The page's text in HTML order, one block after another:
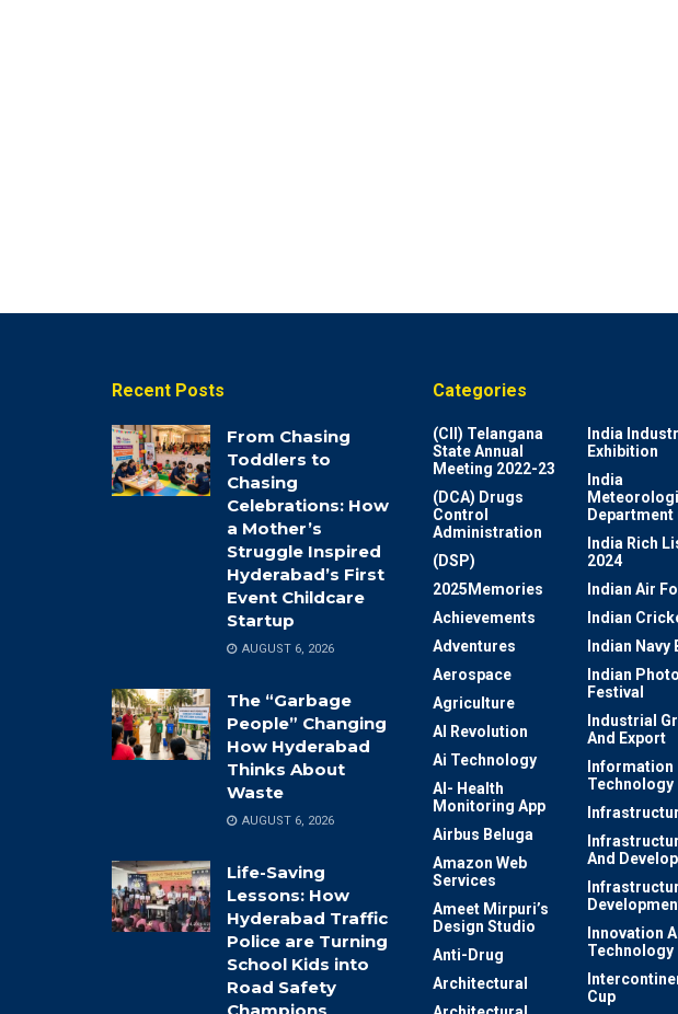
Recent Posts
From Chasing
Toddlers to
Chasing
Celebrations: How
a Mother’s
Struggle Inspired
Hyderabad’s First
Event Childcare
Startup
AUGUST 6, 2026
The “Garbage
People” Changing
How Hyderabad
Thinks About
Waste
AUGUST 6, 2026
Life-Saving
Lessons: How
Hyderabad Traffic
Police are Turning
School Kids into
Road Safety
Categories
(CII) Telangana
State Annual
Meeting 2022-23
(DCA) Drugs
Control
Administration
(DSP)
2025Memories
Achievements
Adventures
Aerospace
Agriculture
AI Revolution
Ai Technology
AI- Health
Monitoring App
Airbus Beluga
Amazon Web
Services
Ameet Mirpuri’s
Design Studio
Anti-Drug
Architectural
India
Exhibition
India
Department
India Rich
2024
Indian Air
Indian
Indian Navy
Indian Photo
Festival
Industrial
And Export
Information
Technology
And
Innovation
Technology
Cup